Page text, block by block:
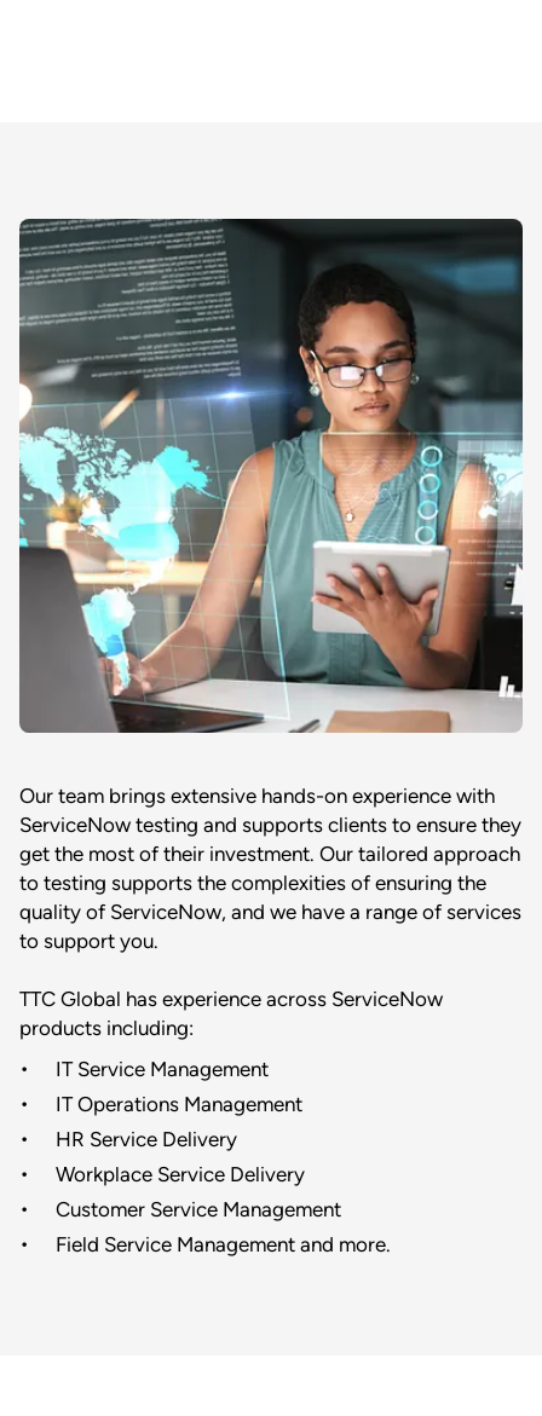
Our team brings extensive hands-on experience with
ServiceNow testing and supports clients to ensure they
get the most of their investment. Our tailored approach
to testing supports the complexities of ensuring the
quality of ServiceNow, and we have a range of services
to support you.
TTC Global has experience across ServiceNow
products including:
IT Service Management
IT Operations Management
HR Service Delivery
Workplace Service Delivery
Customer Service Management
Field Service Management and more.